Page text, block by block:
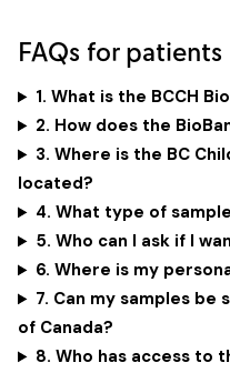
FAQs for patients
1. What is the BCCH
2. How does the
3. Where is the BC
located?
4. What type of
5. Who can I ask if I
6. Where is my
7. Can my samples
of Canada?
8. Who has access to